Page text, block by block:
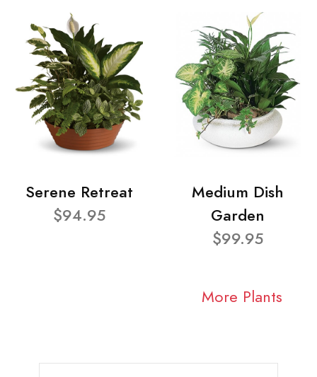
Serene Retreat
$94.95
Medium Dish
Garden
$99.95
More Plants